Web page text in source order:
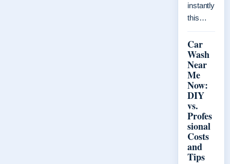
instantly
this…
Car
Wash
Near
Me
Now:
DIY
vs.
Profes
sional
Costs
and
Tips